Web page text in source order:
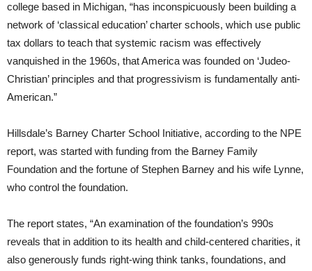
college based in Michigan, “has inconspicuously been building a
network of ‘classical education’ charter schools, which use public
tax dollars to teach that systemic racism was effectively
vanquished in the 1960s, that America was founded on ‘Judeo-
Christian’ principles and that progressivism is fundamentally anti-
American.”
Hillsdale’s Barney Charter School Initiative, according to the NPE
report, was started with funding from the Barney Family
Foundation and the fortune of Stephen Barney and his wife Lynne,
who control the foundation.
The report states, “An examination of the foundation’s 990s
reveals that in addition to its health and child-centered charities, it
also generously funds right-wing think tanks, foundations, and